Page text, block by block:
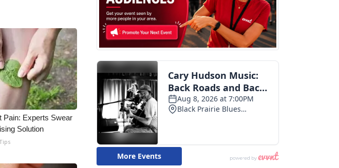
Pain: Experts Swear
Solution